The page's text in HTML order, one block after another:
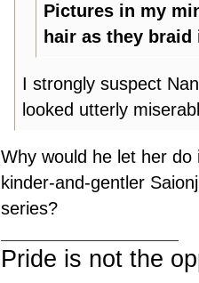
Pictures in my
hair as they
I strongly suspect
looked utterly
Why would he let her
kinder-and-gentler
series?
Pride is not the